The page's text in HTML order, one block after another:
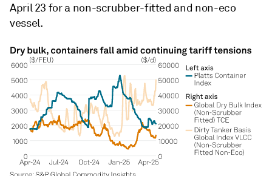
April 23 for a non-scrubber-fitted and non-eco
vessel.